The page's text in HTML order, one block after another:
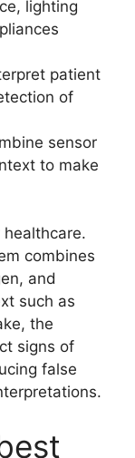
lighting
patient
of
sensor
to make
healthcare.
combines
and
such as
the
signs of
false